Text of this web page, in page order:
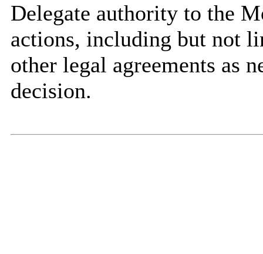
Delegate authority to the
actions, including but not
other legal agreements as
decision.